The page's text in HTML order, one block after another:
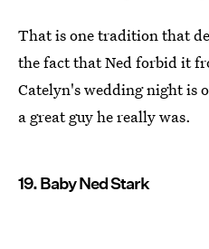
That is one tradition that
the fact that Ned forbid it
Catelyn's wedding night is
a great guy he really was.
19. Baby Ned Stark